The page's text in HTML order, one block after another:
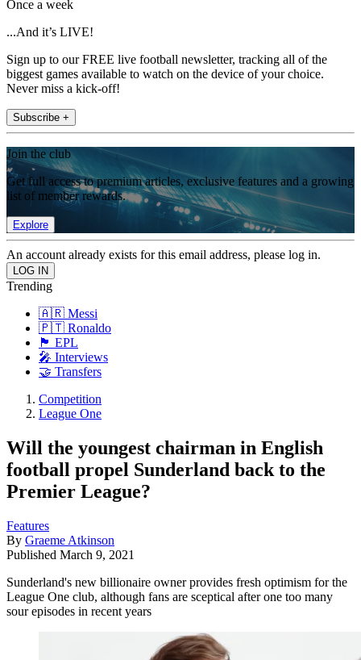
Once a week
...And it’s LIVE!
Sign up to our FREE live football newsletter, tracking all of the
biggest games available to watch on the device of your choice.
Never miss a kick-off!
Subscribe +
Join the club
Get full access to premium articles, exclusive features and a growing
list of member rewards.
Explore
An account already exists for this email address, please log in.
Trending
🇦🇷 Messi
🇵🇹 Ronaldo
🏴󠁧󠁢󠁥󠁮󠁧󠁿 EPL
🎤 Interviews
🤝 Transfers
Competition
League One
Will the youngest chairman in English
football propel Sunderland back to the
Premier League?
Features
By Graeme Atkinson
Published March 9, 2021
Sunderland's new billionaire owner provides fresh optimism for the
League One club, although fans are sceptical after one too many
sour episodes in recent years